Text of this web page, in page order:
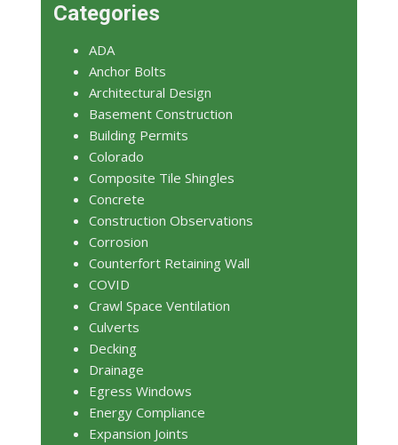
Categories
ADA
Anchor Bolts
Architectural Design
Basement Construction
Building Permits
Colorado
Composite Tile Shingles
Concrete
Construction Observations
Corrosion
Counterfort Retaining Wall
COVID
Crawl Space Ventilation
Culverts
Decking
Drainage
Egress Windows
Energy Compliance
Expansion Joints